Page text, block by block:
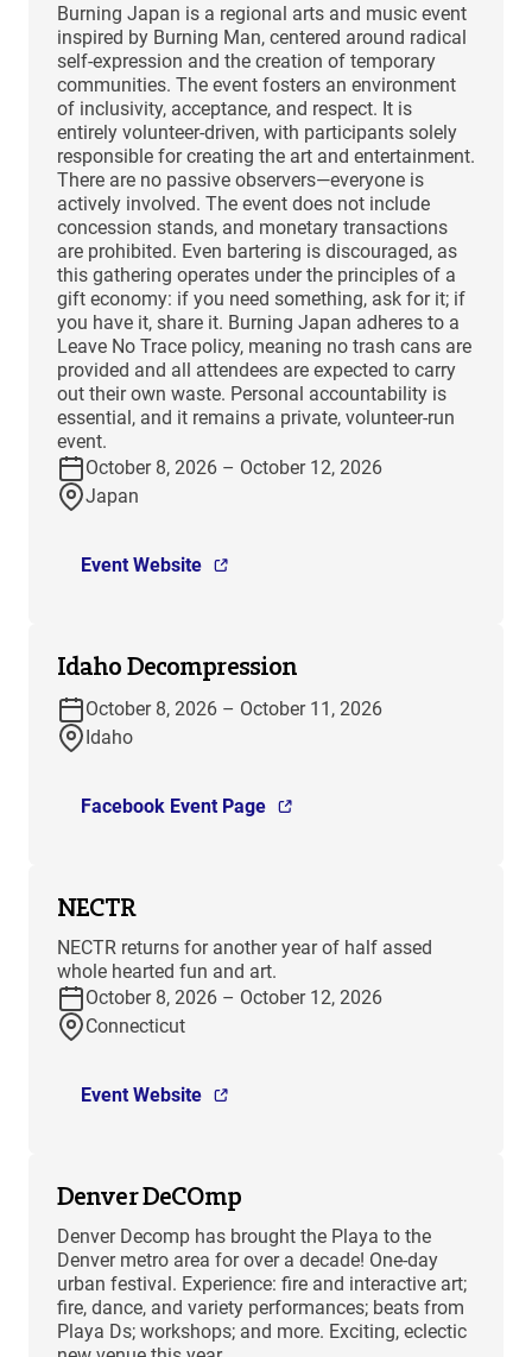
Burning Japan is a regional arts and music event
inspired by Burning Man, centered around radical
self-expression and the creation of temporary
communities. The event fosters an environment
of inclusivity, acceptance, and respect. It is
entirely volunteer-driven, with participants solely
responsible for creating the art and entertainment.
There are no passive observers—everyone is
actively involved. The event does not include
concession stands, and monetary transactions
are prohibited. Even bartering is discouraged, as
this gathering operates under the principles of a
gift economy: if you need something, ask for it; if
you have it, share it. Burning Japan adheres to a
Leave No Trace policy, meaning no trash cans are
provided and all attendees are expected to carry
out their own waste. Personal accountability is
essential, and it remains a private, volunteer-run
event.
October 8, 2026 – October 12, 2026
Japan
Event Website
Idaho Decompression
October 8, 2026 – October 11, 2026
Idaho
Facebook Event Page
NECTR
NECTR returns for another year of half assed
whole hearted fun and art.
October 8, 2026 – October 12, 2026
Connecticut
Event Website
Denver DeCOmp
Denver Decomp has brought the Playa to the
Denver metro area for over a decade! One-day
urban festival. Experience: fire and interactive art;
fire, dance, and variety performances; beats from
Playa Ds; workshops; and more. Exciting, eclectic